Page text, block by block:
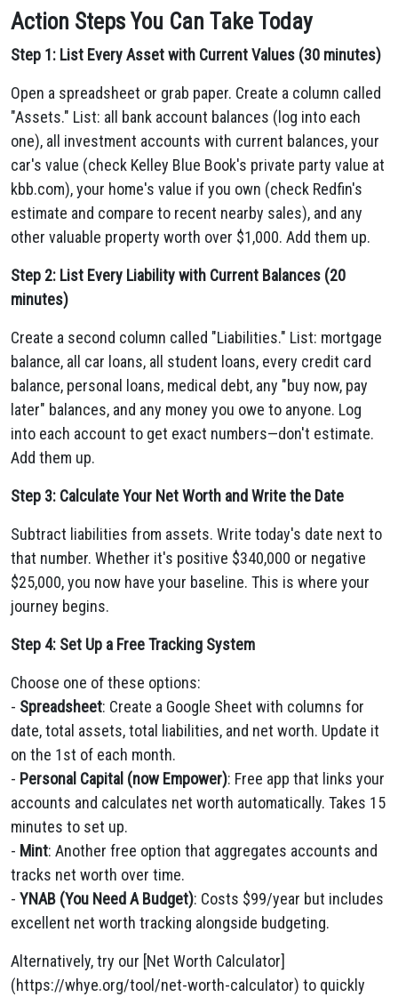
Action Steps You Can Take Today
Step 1: List Every Asset with Current Values (30 minutes)
Open a spreadsheet or grab paper. Create a column called
"Assets." List: all bank account balances (log into each
one), all investment accounts with current balances, your
car's value (check Kelley Blue Book's private party value at
kbb.com), your home's value if you own (check Redfin's
estimate and compare to recent nearby sales), and any
other valuable property worth over $1,000. Add them up.
Step 2: List Every Liability with Current Balances (20
minutes)
Create a second column called "Liabilities." List: mortgage
balance, all car loans, all student loans, every credit card
balance, personal loans, medical debt, any "buy now, pay
later" balances, and any money you owe to anyone. Log
into each account to get exact numbers—don't estimate.
Add them up.
Step 3: Calculate Your Net Worth and Write the Date
Subtract liabilities from assets. Write today's date next to
that number. Whether it's positive $340,000 or negative
$25,000, you now have your baseline. This is where your
journey begins.
Step 4: Set Up a Free Tracking System
Choose one of these options:
- Spreadsheet: Create a Google Sheet with columns for
date, total assets, total liabilities, and net worth. Update it
on the 1st of each month.
- Personal Capital (now Empower): Free app that links your
accounts and calculates net worth automatically. Takes 15
minutes to set up.
- Mint: Another free option that aggregates accounts and
tracks net worth over time.
- YNAB (You Need A Budget): Costs $99/year but includes
excellent net worth tracking alongside budgeting.
Alternatively, try our [Net Worth Calculator]
(https://whye.org/tool/net-worth-calculator) to quickly